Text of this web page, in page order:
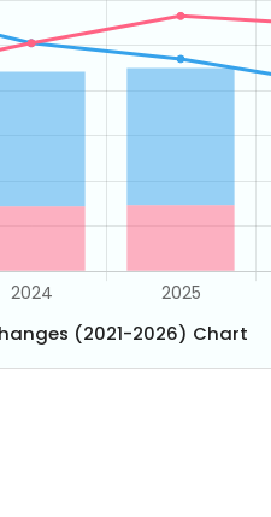
(2021-2026) Chart